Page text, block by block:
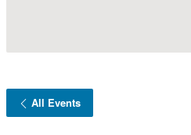
All Events